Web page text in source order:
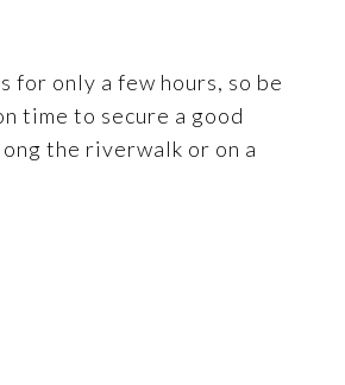
for only a few hours, so be
time to secure a good
the riverwalk or on a